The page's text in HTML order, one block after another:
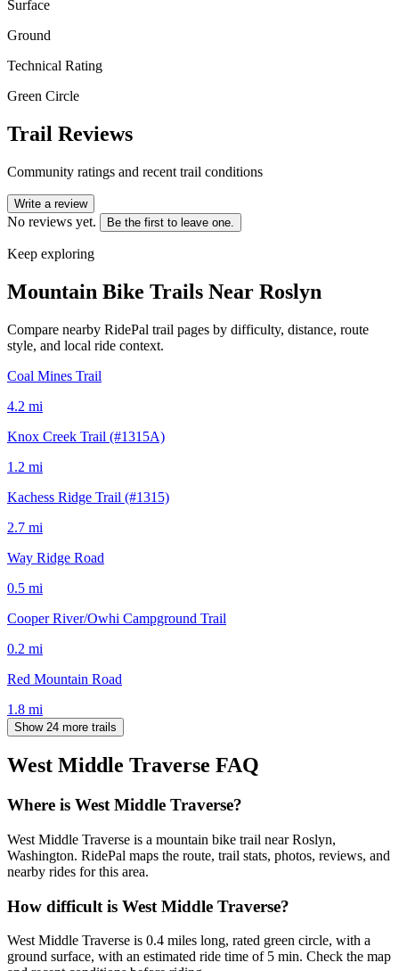
Surface
Ground
Technical Rating
Green Circle
Trail Reviews
Community ratings and recent trail conditions
Write a review
No reviews yet. Be the first to leave one.
Keep exploring
Mountain Bike Trails Near Roslyn
Compare nearby RidePal trail pages by difficulty, distance, route
style, and local ride context.
Coal Mines Trail
4.2 mi
Knox Creek Trail (#1315A)
1.2 mi
Kachess Ridge Trail (#1315)
2.7 mi
Way Ridge Road
0.5 mi
Cooper River/Owhi Campground Trail
0.2 mi
Red Mountain Road
1.8 mi
Show 24 more trails
West Middle Traverse FAQ
Where is West Middle Traverse?
West Middle Traverse is a mountain bike trail near Roslyn,
Washington. RidePal maps the route, trail stats, photos, reviews, and
nearby rides for this area.
How difficult is West Middle Traverse?
West Middle Traverse is 0.4 miles long, rated green circle, with a
ground surface, with an estimated ride time of 5 min. Check the map